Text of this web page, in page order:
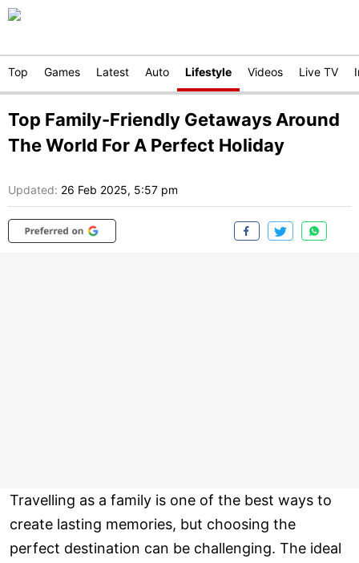
Top Games Latest Auto Lifestyle Videos Live TV
Top Family-Friendly Getaways Around
The World For A Perfect Holiday
Updated: 26 Feb 2025, 5:57 pm
Travelling as a family is one of the best ways to
create lasting memories, but choosing the
perfect destination can be challenging. The ideal